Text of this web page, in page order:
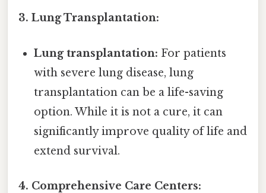
3. Lung Transplantation:
Lung transplantation: For patients
with severe lung disease, lung
transplantation can be a life-saving
option. While it is not a cure, it can
significantly improve quality of life and
extend survival.
4. Comprehensive Care Centers: